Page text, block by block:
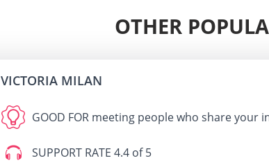
OTHER
VICTORIA MILAN
GOOD FOR meeting people who share your
SUPPORT RATE 4.4 of 5